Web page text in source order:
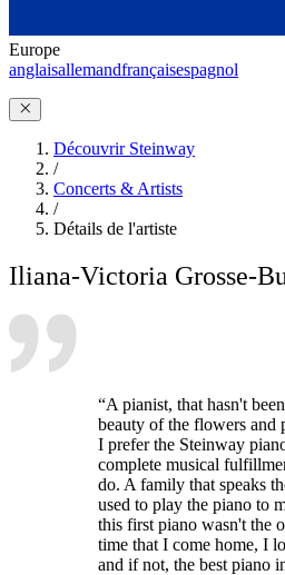
Europe
anglaisallemandfrançaisespagnol
Découvrir Steinway
/
Concerts & Artists
/
Détails de l'artiste
Iliana-Victoria Grosse-
“A pianist, that hasn't
beauty of the flowers and
I prefer the Steinway
complete musical
do. A family that speaks
used to play the piano to
this first piano wasn't the
time that I come home, I
and if not, the best piano